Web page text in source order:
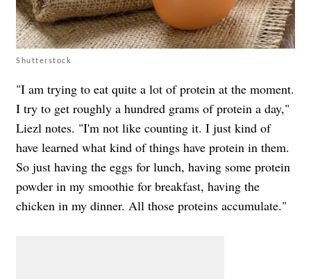
Shutterstock
"I am trying to eat quite a lot of protein at the moment.
I try to get roughly a hundred grams of protein a day,"
Liezl notes. "I'm not like counting it. I just kind of
have learned what kind of things have protein in them.
So just having the eggs for lunch, having some protein
powder in my smoothie for breakfast, having the
chicken in my dinner. All those proteins accumulate."